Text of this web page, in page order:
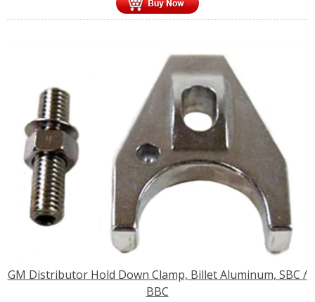
GM Distributor Hold Down Clamp, Billet Aluminum, SBC /
BBC